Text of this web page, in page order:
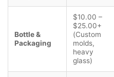
Bottle &
Packaging
$10.00 –
$25.00+
(Custom
molds,
heavy
glass)